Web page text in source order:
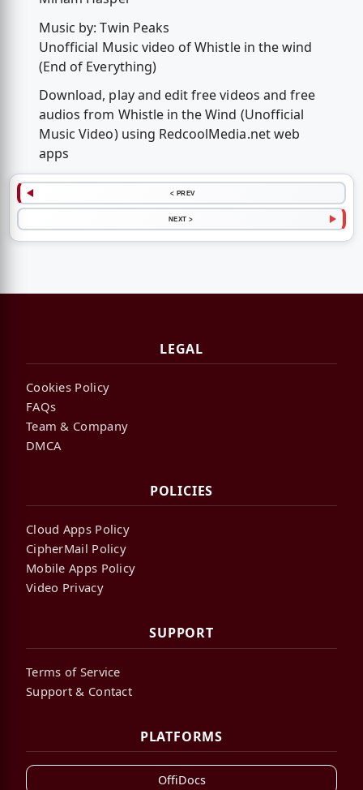
Music by: Twin Peaks
Unofficial Music video of Whistle in the wind
(End of Everything)
Download, play and edit free videos and free
audios from Whistle in the Wind (Unofficial
Music Video) using RedcoolMedia.net web
apps
< PREV
NEXT >
LEGAL
Cookies Policy
FAQs
Team & Company
DMCA
POLICIES
Cloud Apps Policy
CipherMail Policy
Mobile Apps Policy
Video Privacy
SUPPORT
Terms of Service
Support & Contact
PLATFORMS
OffiDocs